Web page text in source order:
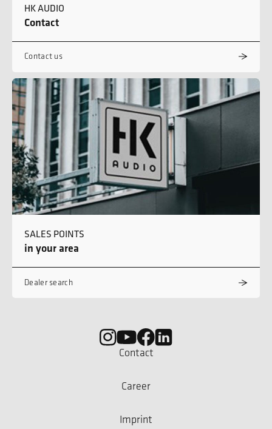
HK AUDIO
Contact
Contact us
SALES POINTS
in your area
Dealer search
Contact
Career
Imprint